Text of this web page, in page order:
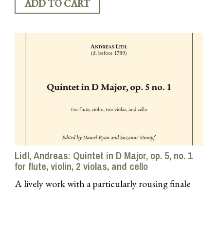
Lidl, Andreas: Quintet in D Major, op. 5, no. 1
for flute, violin, 2 violas, and cello
A lively work with a particularly rousing finale